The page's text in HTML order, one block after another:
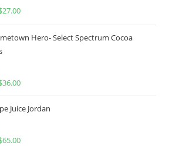
27.00
Hero- Select Spectrum Cocoa
36.00
Juice Jordan
65.00